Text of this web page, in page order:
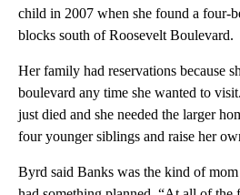
child in 2007 when she found a four-
blocks south of Roosevelt Boulevard.
Her family had reservations because
boulevard any time she wanted to
just died and she needed the larger
four younger siblings and raise her
Byrd said Banks was the kind of